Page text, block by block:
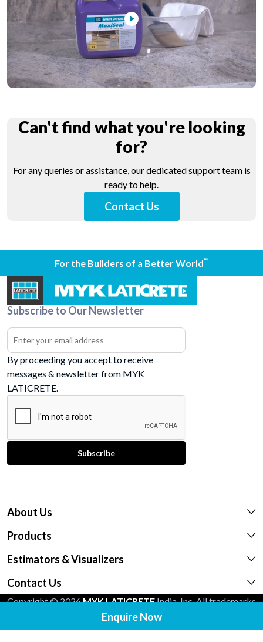
Can't find what you're looking
for?
For any queries or assistance, our dedicated support team is
ready to help.
Contact Us
For the Builders of a Better World™
Subscribe to Our Newsletter
By proceeding you accept to receive
messages & newsletter from MYK
LATICRETE.
About Us
Products
Estimators & Visualizers
Contact Us
Copyright © 2026MYK LATICRETEIndia, Inc. All trademarks
shown are the intellectual properties of their respective
owners.
Enquire Now